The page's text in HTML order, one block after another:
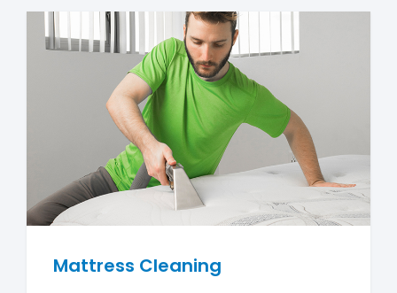
Mattress Cleaning